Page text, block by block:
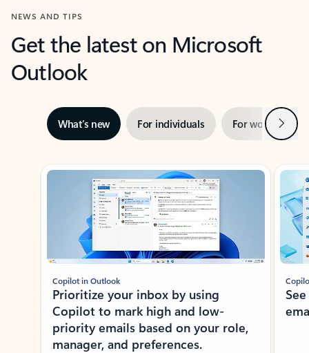
NEWS AND TIPS
Get the latest on Microsoft
Outlook
What’s new For individuals For work Next
Showing slide 1 of 3
Copilot in Outlook
Prioritize your inbox by using
Copilot to mark high and low-
priority emails based on your role,
manager, and preferences.